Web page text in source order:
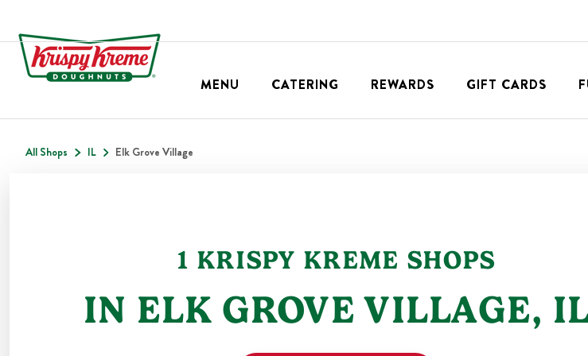
MENU CATERING REWARDS GIFT CARDS
All Shops IL Elk Grove Village
1 KRISPY KREME SHOPS
IN ELK GROVE VILLAGE,